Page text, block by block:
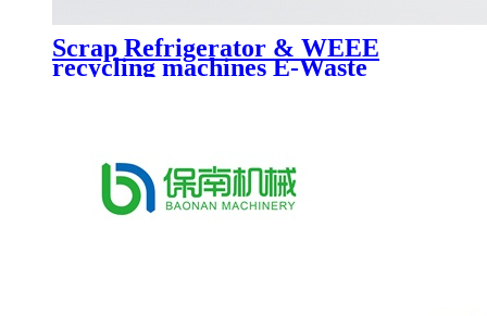
Scrap Refrigerator & WEEE
recycling machines E-Waste